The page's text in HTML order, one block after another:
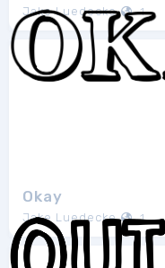
Jake Luedecke 1
Okay
Jake Luedecke 1